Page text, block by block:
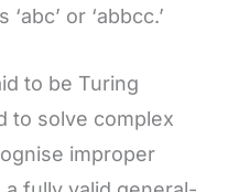
or ‘abbcc.’
to be Turing
to solve complex
improper